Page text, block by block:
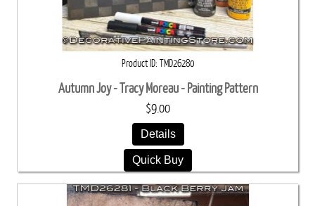
Product ID TMD26280
Autumn Joy - Tracy Moreau - Painting Pattern
$9.00
Details
Quick Buy